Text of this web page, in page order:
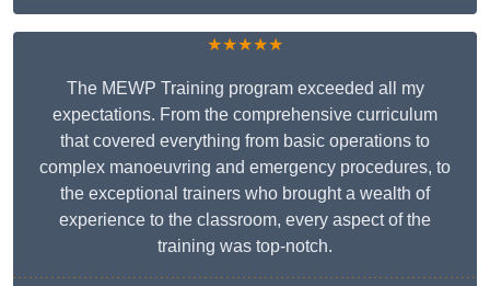
★★★★★
The MEWP Training program exceeded all my
expectations. From the comprehensive curriculum
that covered everything from basic operations to
complex manoeuvring and emergency procedures, to
the exceptional trainers who brought a wealth of
experience to the classroom, every aspect of the
training was top-notch.